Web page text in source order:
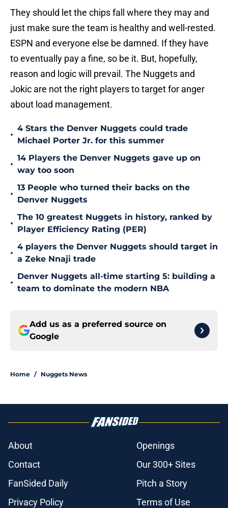
They should let the chips fall where they may and
just make sure the team is healthy and well-rested.
ESPN and everyone else be damned. If they have
to eventually pay a fine, so be it. But, hopefully,
reason and logic will prevail. The Nuggets and
Jokic are not the right players to target for anger
about load management.
•
4 Stars the Denver Nuggets could trade
Michael Porter Jr. for this summer
•
14 Players the Denver Nuggets gave up on
way too soon
•
13 People who turned their backs on the
Denver Nuggets
•
The 10 greatest Nuggets in history, ranked by
Player Efficiency Rating (PER)
•
4 players the Denver Nuggets should target in
a Zeke Nnaji trade
•
Denver Nuggets all-time starting 5: building a
team to dominate the modern NBA
Add us as a preferred source on
Google
Home / Nuggets News
About
Openings
Contact
Our 300+ Sites
FanSided Daily
Pitch a Story
Privacy Policy
Terms of Use